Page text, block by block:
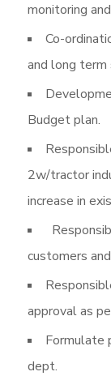
monitoring
Co-
and long term
Budget plan.
2w/tractor
increase in
customers
approval as
Formulate
dept.